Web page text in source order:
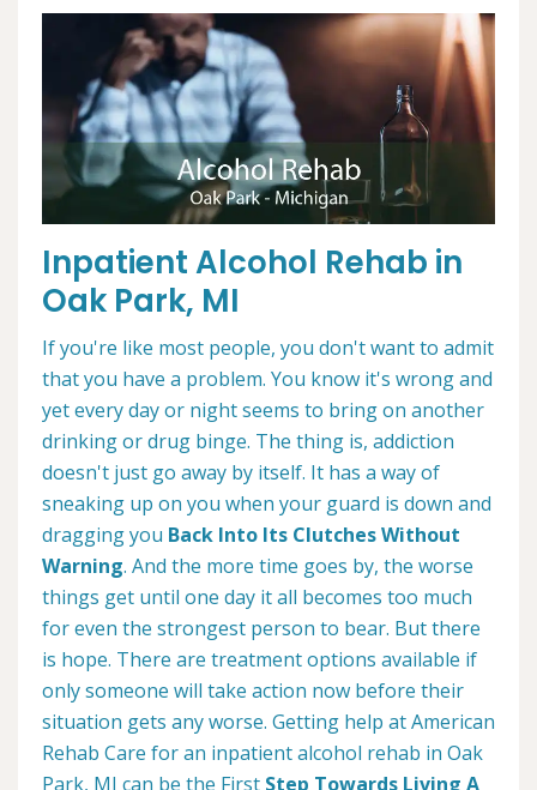
Inpatient Alcohol Rehab in
Oak Park, MI
If you're like most people, you don't want to admit
that you have a problem. You know it's wrong and
yet every day or night seems to bring on another
drinking or drug binge. The thing is, addiction
doesn't just go away by itself. It has a way of
sneaking up on you when your guard is down and
dragging you Back Into Its Clutches Without
Warning. And the more time goes by, the worse
things get until one day it all becomes too much
for even the strongest person to bear. But there
is hope. There are treatment options available if
only someone will take action now before their
situation gets any worse. Getting help at American
Rehab Care for an inpatient alcohol rehab in Oak
Park, MI can be the First Step Towards Living A